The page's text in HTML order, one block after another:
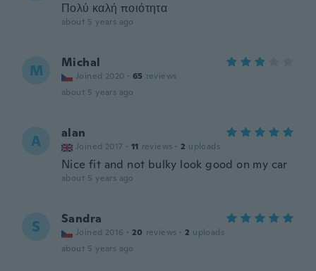
Πολύ καλή ποιότητα
about 5 years ago
M Michal
Joined 2020 · 65 reviews
about 5 years ago
A alan
Joined 2017 · 11 reviews · 2 uploads
Nice fit and not bulky look good on my car
about 5 years ago
S Sandra
Joined 2016 · 20 reviews · 2 uploads
about 5 years ago